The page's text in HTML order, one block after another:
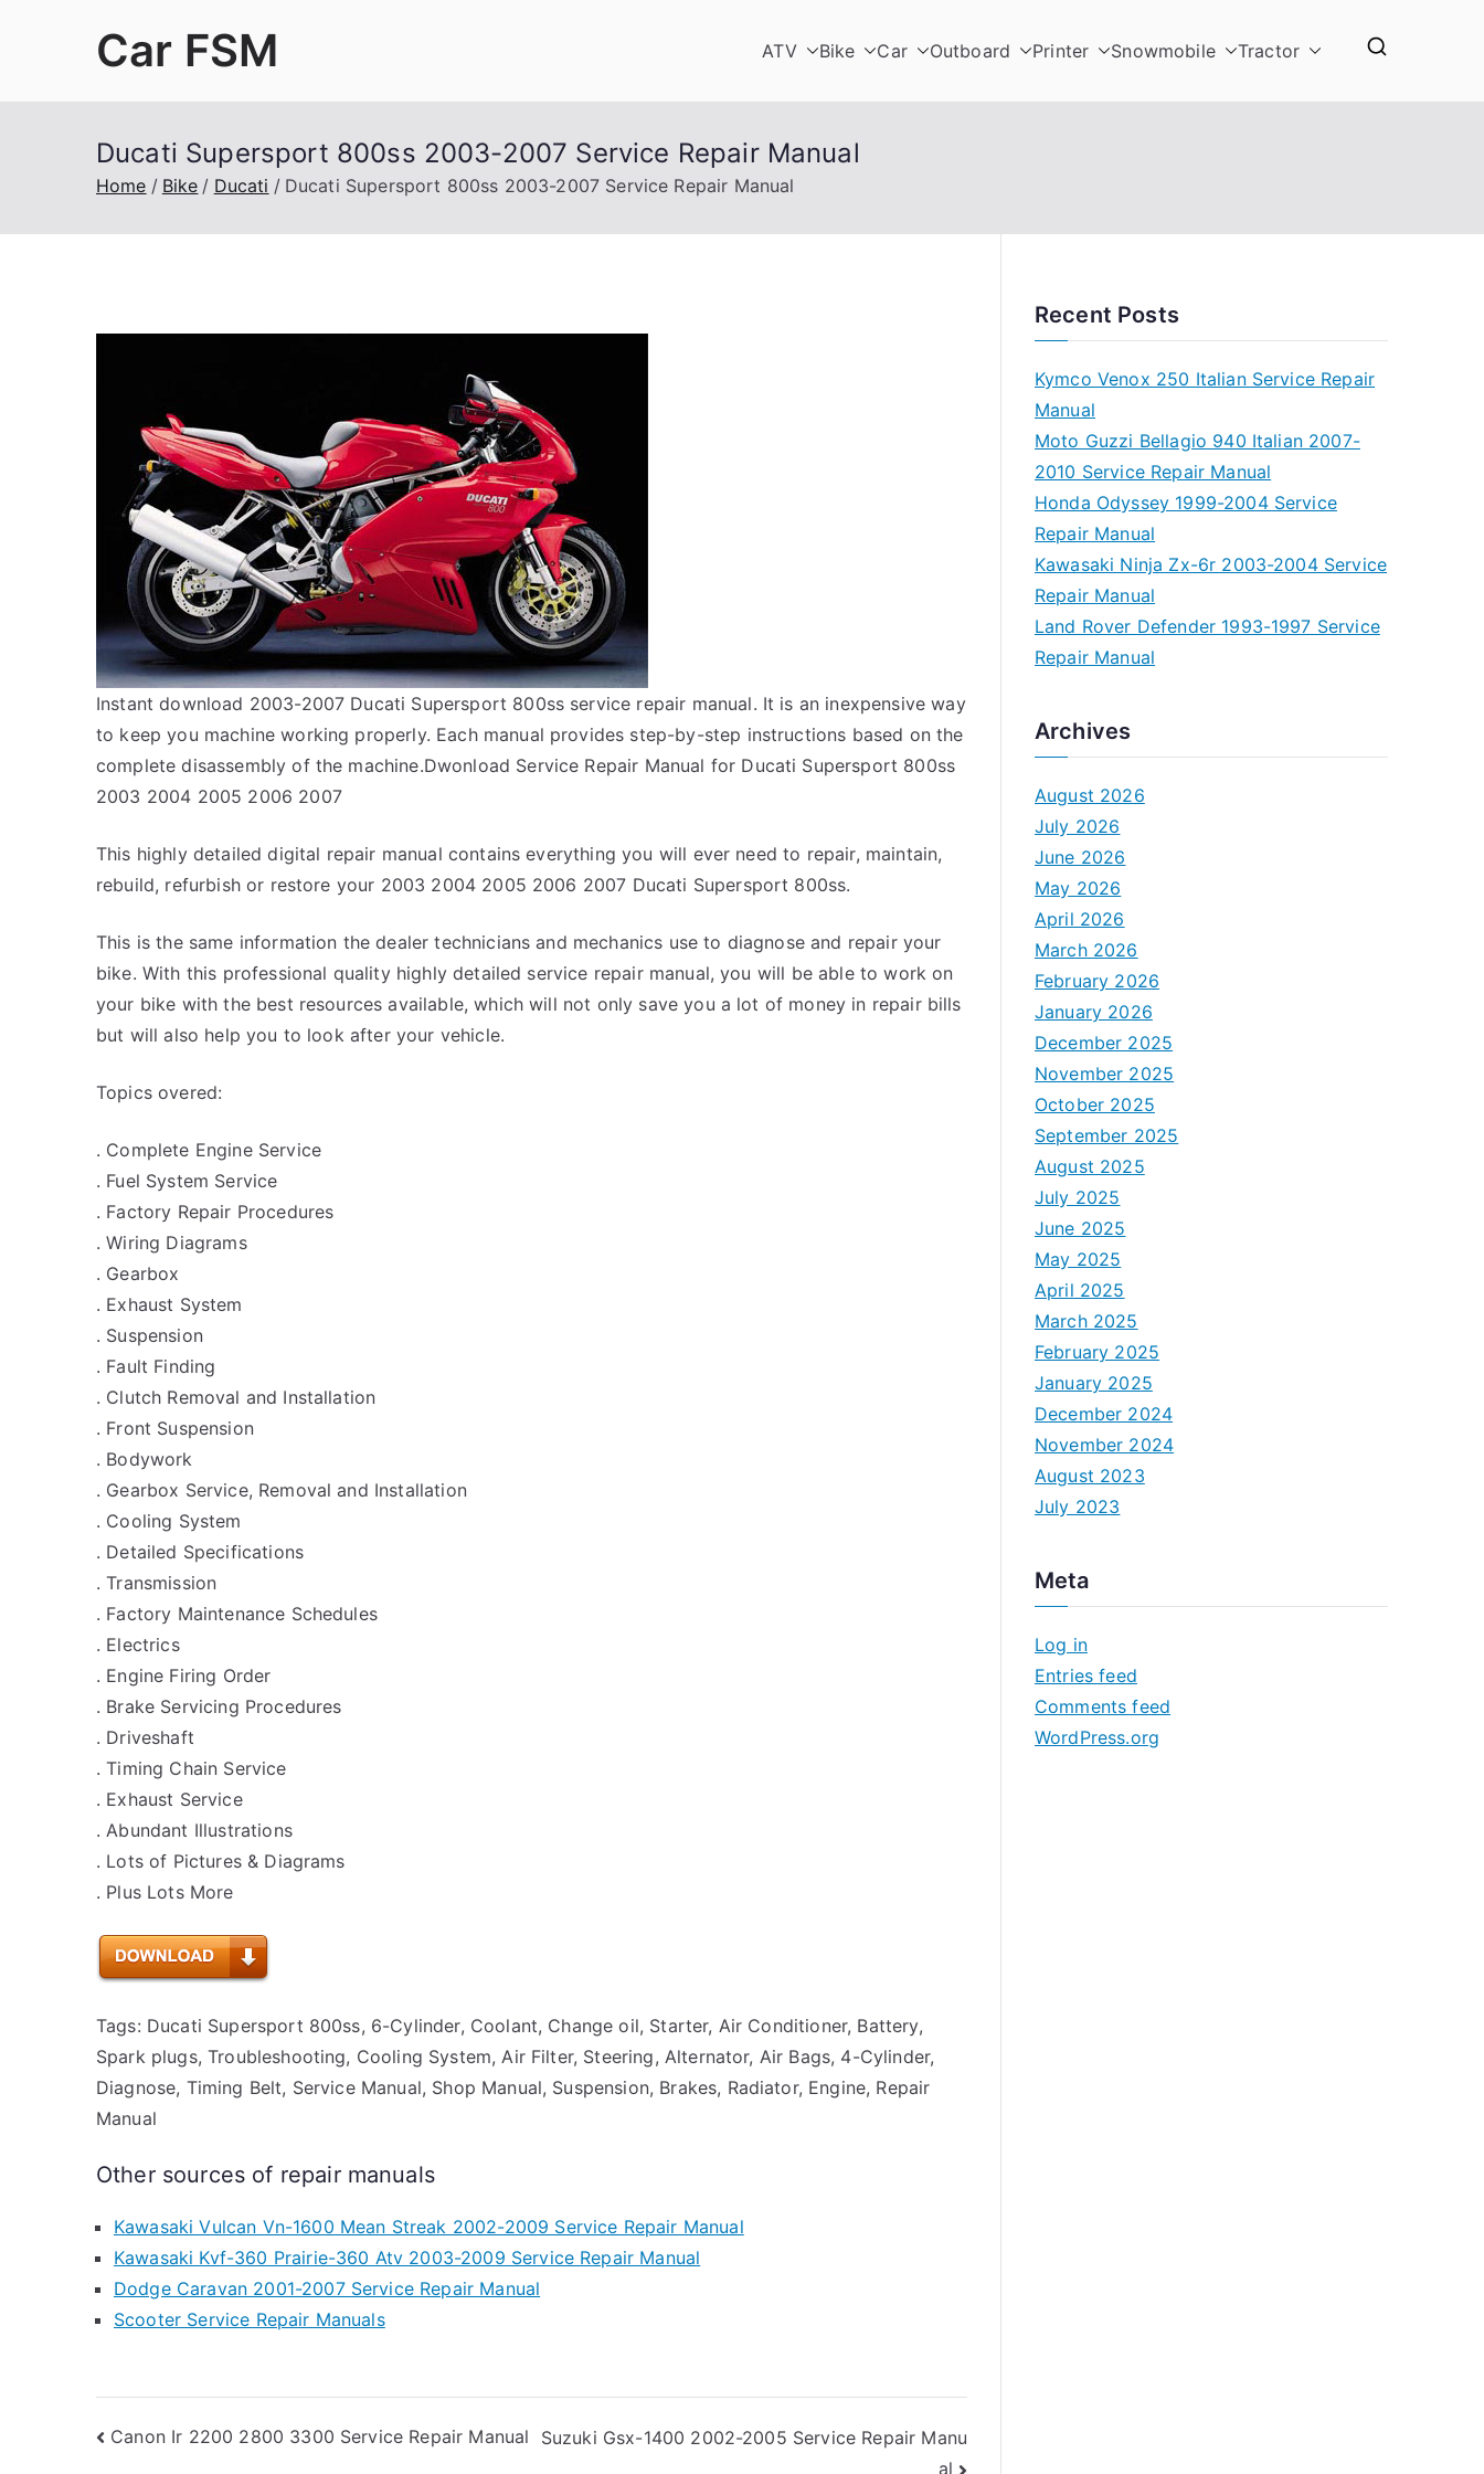
Car FSM ATV Bike Car Outboard Printer Snowmobile Tractor
Ducati Supersport 800ss 2003-2007 Service Repair Manual
Home Bike Ducati Ducati Supersport 800ss 2003-2007 Service Repair Manual
Instant download 2003-2007 Ducati Supersport 800ss service repair manual. It is an inexpensive way
to keep you machine working properly. Each manual provides step-by-step instructions based on the
complete disassembly of the machine.Dwonload Service Repair Manual for Ducati Supersport 800ss
2003 2004 2005 2006 2007
This highly detailed digital repair manual contains everything you will ever need to repair, maintain,
rebuild, refurbish or restore your 2003 2004 2005 2006 2007 Ducati Supersport 800ss.
This is the same information the dealer technicians and mechanics use to diagnose and repair your
bike. With this professional quality highly detailed service repair manual, you will be able to work on
your bike with the best resources available, which will not only save you a lot of money in repair bills
but will also help you to look after your vehicle.
Topics overed:
. Complete Engine Service
. Fuel System Service
. Factory Repair Procedures
. Wiring Diagrams
. Gearbox
. Exhaust System
. Suspension
. Fault Finding
. Clutch Removal and Installation
. Front Suspension
. Bodywork
. Gearbox Service, Removal and Installation
. Cooling System
. Detailed Specifications
. Transmission
. Factory Maintenance Schedules
. Electrics
. Engine Firing Order
. Brake Servicing Procedures
. Driveshaft
. Timing Chain Service
. Exhaust Service
. Abundant Illustrations
. Lots of Pictures & Diagrams
. Plus Lots More
Tags: Ducati Supersport 800ss, 6-Cylinder, Coolant, Change oil, Starter, Air Conditioner, Battery,
Spark plugs, Troubleshooting, Cooling System, Air Filter, Steering, Alternator, Air Bags, 4-Cylinder,
Diagnose, Timing Belt, Service Manual, Shop Manual, Suspension, Brakes, Radiator, Engine, Repair
Manual
Other sources of repair manuals
Kawasaki Vulcan Vn-1600 Mean Streak 2002-2009 Service Repair Manual
Kawasaki Kvf-360 Prairie-360 Atv 2003-2009 Service Repair Manual
Dodge Caravan 2001-2007 Service Repair Manual
Scooter Service Repair Manuals
Post
Canon Ir 2200 2800 3300 Service Repair Manual
Suzuki Gsx-1400 2002-2005 Service Repair Manu
al
Recent Posts
Kymco Venox 250 Italian Service Repair
Manual
Moto Guzzi Bellagio 940 Italian 2007-
2010 Service Repair Manual
Honda Odyssey 1999-2004 Service
Repair Manual
Kawasaki Ninja Zx-6r 2003-2004 Service
Repair Manual
Land Rover Defender 1993-1997 Service
Repair Manual
Archives
August 2026
July 2026
June 2026
May 2026
April 2026
March 2026
February 2026
January 2026
December 2025
November 2025
October 2025
September 2025
August 2025
July 2025
June 2025
May 2025
April 2025
March 2025
February 2025
January 2025
December 2024
November 2024
August 2023
July 2023
Meta
Log in
Entries feed
Comments feed
WordPress.org